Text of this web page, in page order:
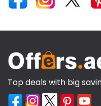
Top deals with big